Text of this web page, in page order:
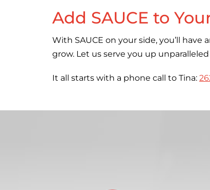
Add SAUCE to
With SAUCE on your side, you’ll
grow. Let us serve you up
It all starts with a phone call to Tina: